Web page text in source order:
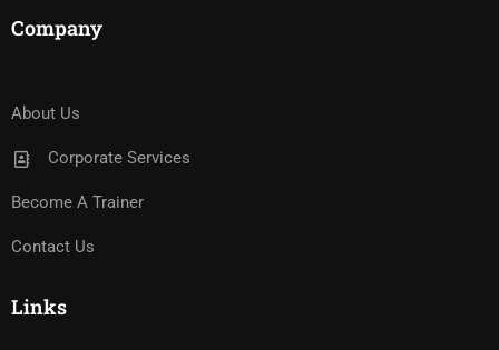
Company
About Us
Corporate Services
Become A Trainer
Contact Us
Links